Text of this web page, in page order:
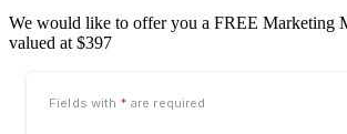
We would like to offer you a FREE Marketing
valued at $397